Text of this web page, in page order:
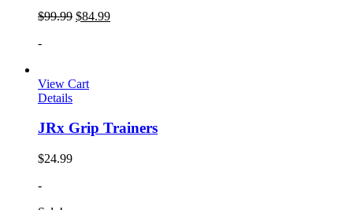
$99.99 $84.99
-
View Cart
Details
JRx Grip Trainers
$24.99
-